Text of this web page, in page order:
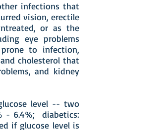
infections that
vision, erectile
or as the
eye problems
to infection,
cholesterol that
and kidney
level -- two
- 6.4%; diabetics:
if glucose level is